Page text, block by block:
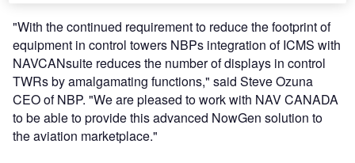
"With the continued requirement to reduce the footprint of
equipment in control towers NBPs integration of ICMS with
NAVCANsuite reduces the number of displays in control
TWRs by amalgamating functions," said Steve Ozuna
CEO of NBP. "We are pleased to work with NAV CANADA
to be able to provide this advanced NowGen solution to
the aviation marketplace."